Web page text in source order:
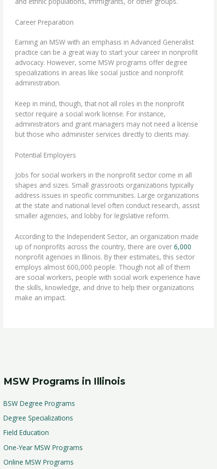
MSW Programs in Illinois
BSW Degree Programs
Degree Specializations
Field Education
One-Year MSW Programs
Online MSW Programs
Career Preparation
Earning an MSW with an emphasis in Advanced Generalist
practice can be a great way to start your career in nonprofit
advocacy. However, some MSW programs offer degree
specializations in areas like social justice and nonprofit
administration.
Keep in mind, though, that not all roles in the nonprofit
sector require a social work license. For instance,
administrators and grant managers may not need a license
but those who administer services directly to clients may.
Potential Employers
Jobs for social workers in the nonprofit sector come in all
shapes and sizes. Small grassroots organizations typically
address issues in specific communities. Large organizations
at the state and national level often conduct research, assist
smaller agencies, and lobby for legislative reform.
According to the Independent Sector, an organization made
up of nonprofits across the country, there are over6,000
nonprofit agencies in Illinois. By their estimates, this sector
employs almost 600,000 people. Though not all of them
are social workers, people with social work experience have
the skills, knowledge, and drive to help their organizations
make an impact.